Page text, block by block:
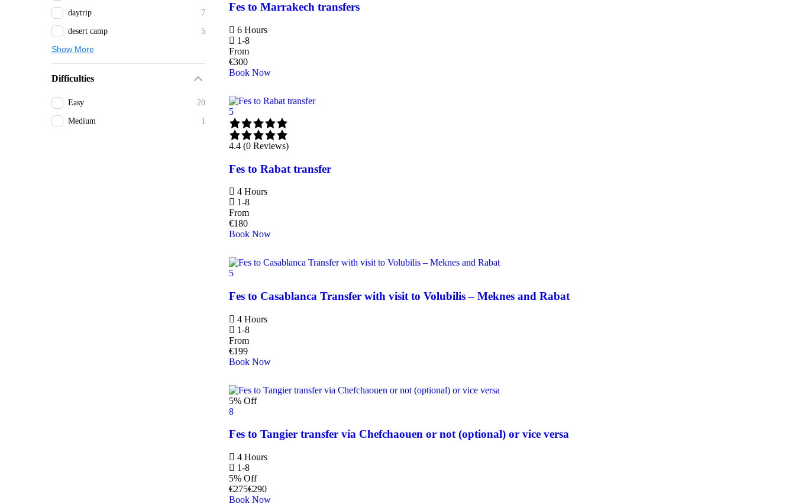
daytrip 7
desert camp 5
Show More
Difficulties
Easy 20
Medium 1
Fes to Marrakech transfers
6 Hours
1-8
From
€300
Book Now
5
4.4 (0 Reviews)
Fes to Rabat transfer
4 Hours
1-8
From
€180
Book Now
5
Fes to Casablanca Transfer with visit to Volubilis – Meknes and Rabat
4 Hours
1-8
From
€199
Book Now
5% Off
8
Fes to Tangier transfer via Chefchaouen or not (optional) or vice versa
4 Hours
1-8
5% Off
€275€290
Book Now